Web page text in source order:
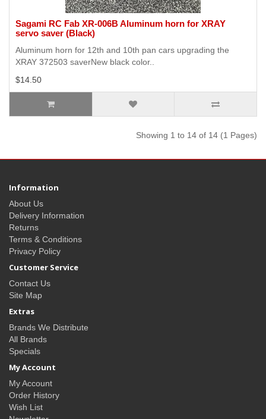
Sagami RC Fab XR-006B Aluminum horn for XRAY
servo saver (Black)
Aluminum horn for 12th and 10th pan cars upgrading the
XRAY 372503 saverNew black color..
$14.50
Showing 1 to 14 of 14 (1 Pages)
Information
About Us
Delivery Information
Returns
Terms & Conditions
Privacy Policy
Customer Service
Contact Us
Site Map
Extras
Brands We Distribute
All Brands
Specials
My Account
My Account
Order History
Wish List